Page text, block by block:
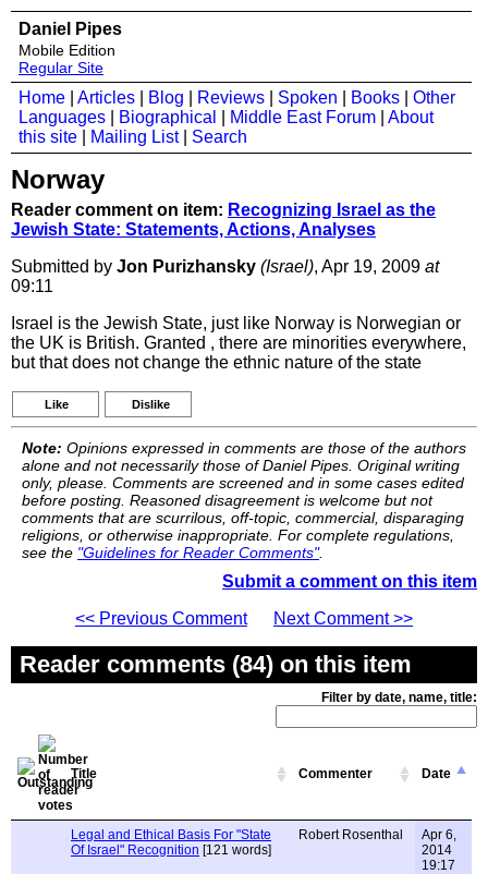
Daniel Pipes
Mobile Edition
Regular Site
Home Articles Blog Reviews Spoken Books
Other
Languages
Biographical Middle East Forum
About
this site
Mailing List| Search
Norway
Reader comment on item: Recognizing Israel as the
Jewish State: Statements, Actions, Analyses
Submitted by Jon Purizhansky (Israel), Apr 19, 2009 at
09:11
Israel is the Jewish State, just like Norway is Norwegian or
the UK is British. Granted , there are minorities everywhere,
but that does not change the ethnic nature of the state
Like Dislike
Note: Opinions expressed in comments are those of the authors
alone and not necessarily those of Daniel Pipes. Original writing
only, please. Comments are screened and in some cases edited
before posting. Reasoned disagreement is welcome but not
comments that are scurrilous, off-topic, commercial, disparaging
religions, or otherwise inappropriate. For complete regulations,
see the "Guidelines for Reader Comments".
Submit a comment on this item
<< Previous Comment
Next Comment >>
Reader comments (84) on this item
Filter by date, name, title:
Title Commenter Date
Legal and Ethical Basis For "State
Of Israel" Recognition [121 words]
Robert Rosenthal
Apr 6,
2014
19:17